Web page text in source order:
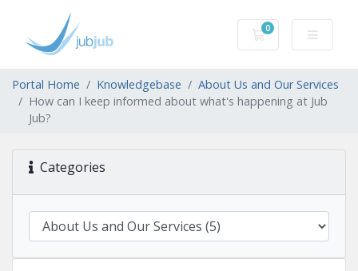
0
Shopping Cart
Portal Home Knowledgebase
About Us and Our Services
How can I keep informed about what's happening at Jub
Jub?
Categories